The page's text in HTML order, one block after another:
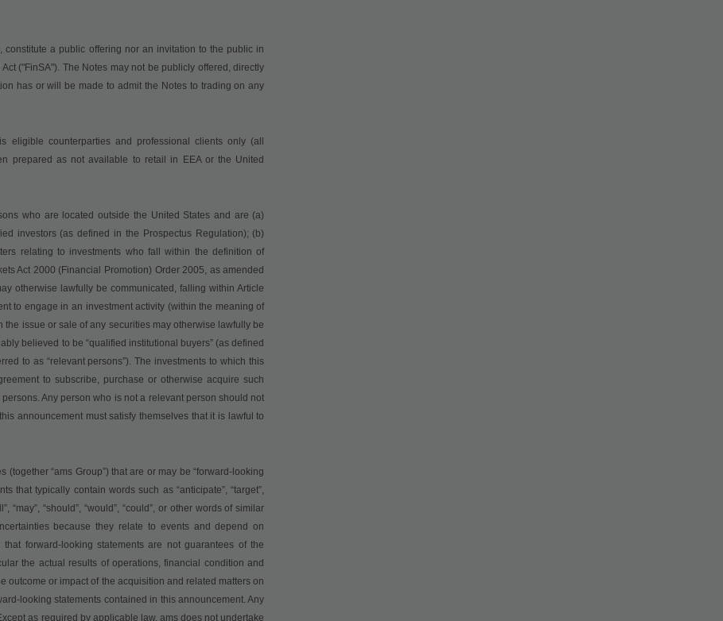
a public offering nor an invitation to the public in
("FinSA"). The Notes may not be publicly offered, directly
has or will be made to admit the Notes to trading on any
eligible counterparties and professional clients only (all
prepared as not available to retail in EEA or the United
who are located outside the United States and are (a)
investors (as defined in the Prospectus Regulation); (b)
relating to investments who fall within the definition of
Act 2000 (Financial Promotion) Order 2005, as amended
otherwise lawfully be communicated, falling within Article
to engage in an investment activity (within the meaning of
issue or sale of any securities may otherwise lawfully be
believed to be “qualified institutional buyers” (as defined
to as “relevant persons”). The investments to which this
to subscribe, purchase or otherwise acquire such
Any person who is not a relevant person should not
announcement must satisfy themselves that it is lawful to
“ams Group”) that are or may be “forward-looking
that typically contain words such as “anticipate”, “target”,
“may”, “should”, “would”, “could”, or other words of similar
because they relate to events and depend on
forward-looking statements are not guarantees of the
the actual results of operations, financial condition and
outcome or impact of the acquisition and related matters on
looking statements contained in this announcement. Any
as required by applicable law, ams does not undertake